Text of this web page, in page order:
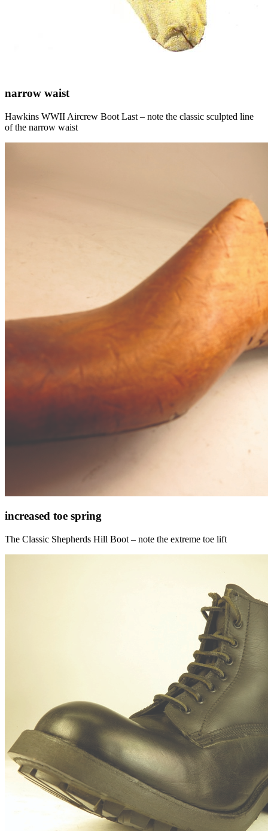
narrow waist
Hawkins WWII Aircrew Boot Last – note the classic sculpted line
of the narrow waist
increased toe spring
The Classic Shepherds Hill Boot – note the extreme toe lift